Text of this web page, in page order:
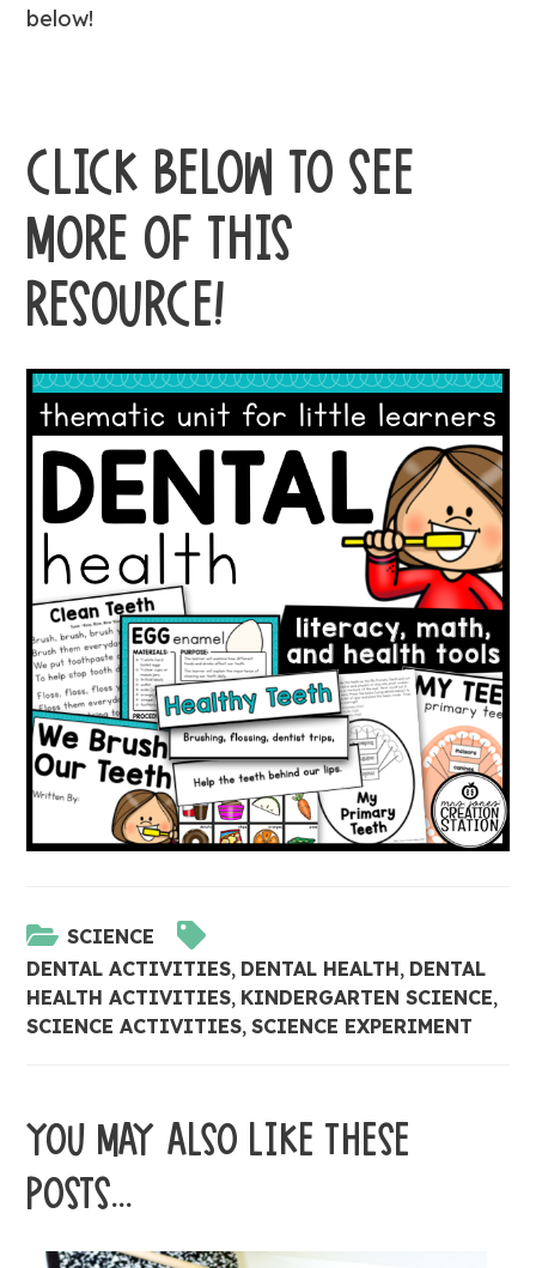
below!
CLICK BELOW TO SEE
MORE OF THIS
RESOURCE!
SCIENCE
DENTAL ACTIVITIES, DENTAL HEALTH, DENTAL
HEALTH ACTIVITIES, KINDERGARTEN SCIENCE,
SCIENCE ACTIVITIES,SCIENCE EXPERIMENT
YOU MAY ALSO LIKE THESE
POSTS...